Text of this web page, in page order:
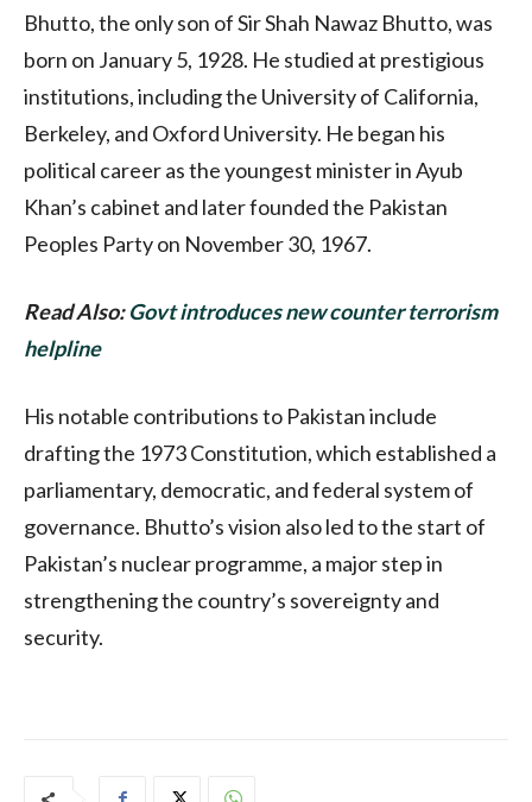
Bhutto, the only son of Sir Shah Nawaz Bhutto, was
born on January 5, 1928. He studied at prestigious
institutions, including the University of California,
Berkeley, and Oxford University. He began his
political career as the youngest minister in Ayub
Khan’s cabinet and later founded the Pakistan
Peoples Party on November 30, 1967.
Read Also:Govt introduces new counter terrorism
helpline
His notable contributions to Pakistan include
drafting the 1973 Constitution, which established a
parliamentary, democratic, and federal system of
governance. Bhutto’s vision also led to the start of
Pakistan’s nuclear programme, a major step in
strengthening the country’s sovereignty and
security.